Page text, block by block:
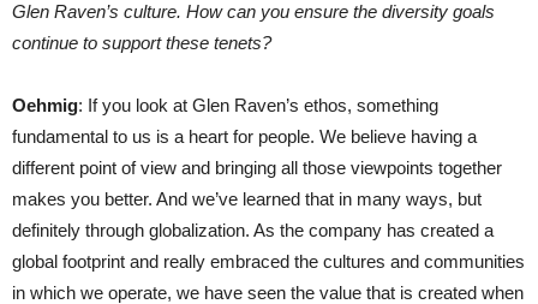
Glen Raven’s culture. How can you ensure the diversity goals
continue to support these tenets?
Oehmig: If you look at Glen Raven’s ethos, something
fundamental to us is a heart for people. We believe having a
different point of view and bringing all those viewpoints together
makes you better. And we’ve learned that in many ways, but
definitely through globalization. As the company has created a
global footprint and really embraced the cultures and communities
in which we operate, we have seen the value that is created when